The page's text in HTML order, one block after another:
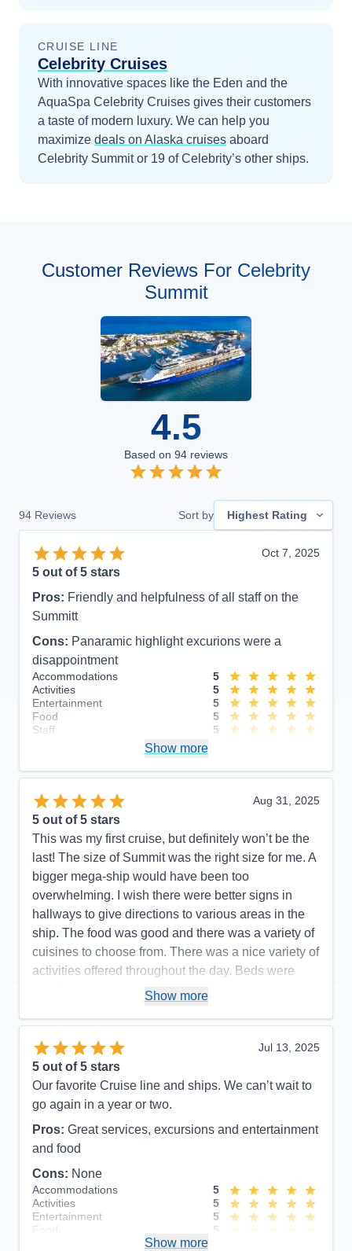
CRUISE LINE
Celebrity Cruises
With innovative spaces like the Eden and the
AquaSpa Celebrity Cruises gives their customers
a taste of modern luxury. We can help you
maximize deals on Alaska cruises aboard
Celebrity Summitor 19 of Celebrity’s other ships.
Customer Reviews For Celebrity
Summit
4.5
Based on 94 reviews
94 Reviews Sort by Highest Rating
Oct 7, 2025
5 out of 5 stars
Pros: Friendly and helpfulness of all staff on the
Summitt
Cons: Panaramic highlight excurions were a
disappointment
Accommodations
5
Activities
5
Entertainment
5
Food
5
Staff
5
Overall
5
Show more
Aug 31, 2025
5 out of 5 stars
This was my first cruise, but definitely won’t be the
last! The size of Summit was the right size for me. A
bigger mega-ship would have been too
overwhelming. I wish there were better signs in
hallways to give directions to various areas in the
ship. The food was good and there was a variety of
cuisines to choose from. There was a nice variety of
activities offered throughout the day. Beds were
comfortable and adequate storage space in the
helpful!
Pros:
Great staff, good food, plenty of activities,
value for price paid.
Cost of excursions, directional signs in
hallways
Accommodations
5
Activities
Food
Staff
5
Itinerary
5
Value
Overall
5
Show more
Jul 13, 2025
5 out of 5 stars
Our favorite Cruise line and ships. We can’t wait to
go again in a year or two.
Pros: Great services, excursions and entertainment
and food
Cons: None
Accommodations
5
Activities
5
Entertainment
5
Food
5
Show more